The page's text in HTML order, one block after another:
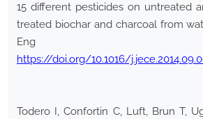
15 different pesticides on untreated
treated biochar and charcoal from
Eng
https://doi.org/10.1016/
Todero I, Confortin C, Luft, Brun T,